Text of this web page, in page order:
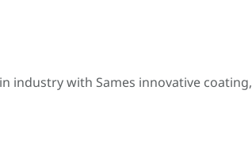
industry with Sames innovative coating,